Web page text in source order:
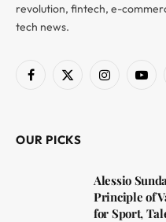
revolution, fintech, e-
tech news.
Facebook
X
Instagram
OUR PICKS
Alessio
Principle of
for Sport,